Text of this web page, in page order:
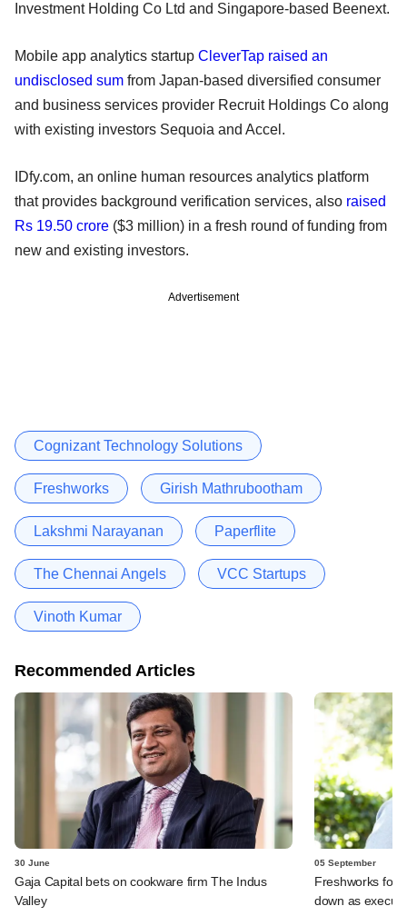
Investment Holding Co Ltd and Singapore-based Beenext.
Mobile app analytics startup CleverTap raised an
undisclosed sum from Japan-based diversified consumer
and business services provider Recruit Holdings Co along
with existing investors Sequoia and Accel.
IDfy.com, an online human resources analytics platform
that provides background verification services, also raised
Rs 19.50 crore ($3 million) in a fresh round of funding from
new and existing investors.
Advertisement
Cognizant Technology Solutions
Freshworks Girish Mathrubootham
Lakshmi Narayanan Paperflite
The Chennai Angels VCC Startups
Vinoth Kumar
Recommended Articles
30 June
Gaja Capital bets on cookware firm The Indus
Valley
05 September
Freshworks
down as